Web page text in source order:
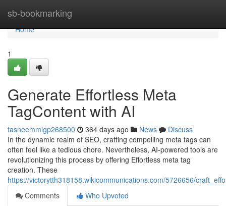
sb-bookmarking
Home
Home
1
Generate Effortless Meta
TagContent with AI
tasneemmlgp268500 364 days ago News
Discuss
In the dynamic realm of SEO, crafting compelling meta tags can
often feel like a tedious chore. Nevertheless, AI-powered tools are
revolutionizing this process by offering Effortless meta tag
creation. These
https://victorytth318158.wikicommunications.com/5726656/
Comments
Who Upvoted